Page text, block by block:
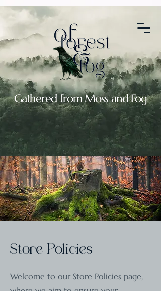
Gathered from Moss and Fog
Store Policies
Welcome to our Store Policies page,